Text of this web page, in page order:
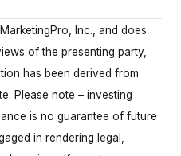
Inc., and does
of the presenting party,
has been derived from
Please note – investing
is no guarantee of future
in rendering legal,